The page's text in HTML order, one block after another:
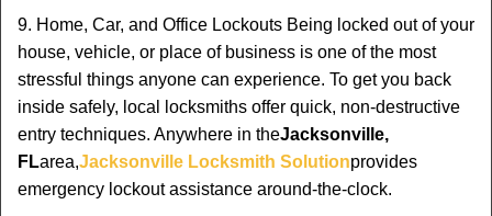
9. Home, Car, and Office Lockouts Being locked out of your
house, vehicle, or place of business is one of the most
stressful things anyone can experience. To get you back
inside safely, local locksmiths offer quick, non-destructive
entry techniques. Anywhere in theJacksonville,
FLarea,Jacksonville Locksmith Solutionprovides
emergency lockout assistance around-the-clock.